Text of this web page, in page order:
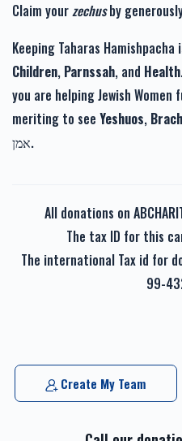
Claim yourzechusby
Keeping Taharas
Children, Parnssah, and Health
you are helping Jewish
meriting to see Yeshuos,
אמן.
All donations on
The tax ID for this
The international Tax id for
99-
Create My Team